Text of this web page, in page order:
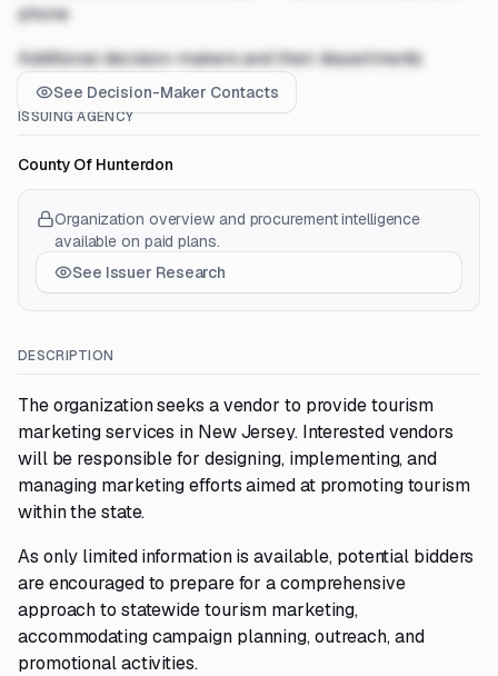
phone
Additional decision-makers and their departments
See Decision-Maker Contacts
ISSUING AGENCY
County Of Hunterdon
Organization overview and procurement intelligence
available on paid plans.
See Issuer Research
DESCRIPTION
The organization seeks a vendor to provide tourism
marketing services in New Jersey. Interested vendors
will be responsible for designing, implementing, and
managing marketing efforts aimed at promoting tourism
within the state.
As only limited information is available, potential bidders
are encouraged to prepare for a comprehensive
approach to statewide tourism marketing,
accommodating campaign planning, outreach, and
promotional activities.